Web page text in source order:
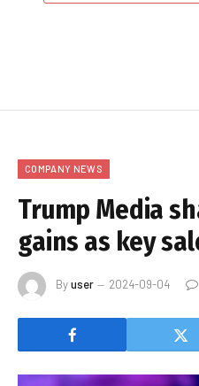
COMPANY NEWS
Trump Media
gains as key
Byuser 2024-09-04